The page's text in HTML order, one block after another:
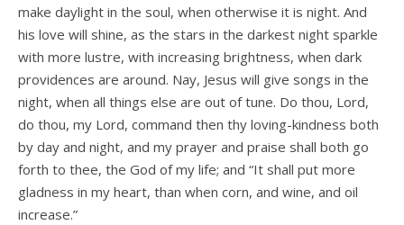
make daylight in the soul, when otherwise it is night. And
his love will shine, as the stars in the darkest night sparkle
with more lustre, with increasing brightness, when dark
providences are around. Nay, Jesus will give songs in the
night, when all things else are out of tune. Do thou, Lord,
do thou, my Lord, command then thy loving-kindness both
by day and night, and my prayer and praise shall both go
forth to thee, the God of my life; and “It shall put more
gladness in my heart, than when corn, and wine, and oil
increase.”